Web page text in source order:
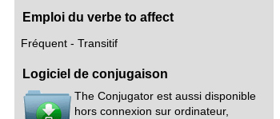
Emploi du verbe to affect
Fréquent - Transitif
Logiciel de conjugaison
The Conjugator est aussi disponible
hors connexion sur ordinateur,